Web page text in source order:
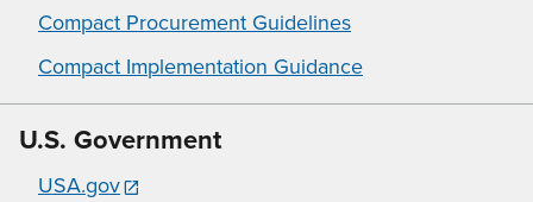
Compact Procurement Guidelines
Compact Implementation Guidance
U.S. Government
USA.gov